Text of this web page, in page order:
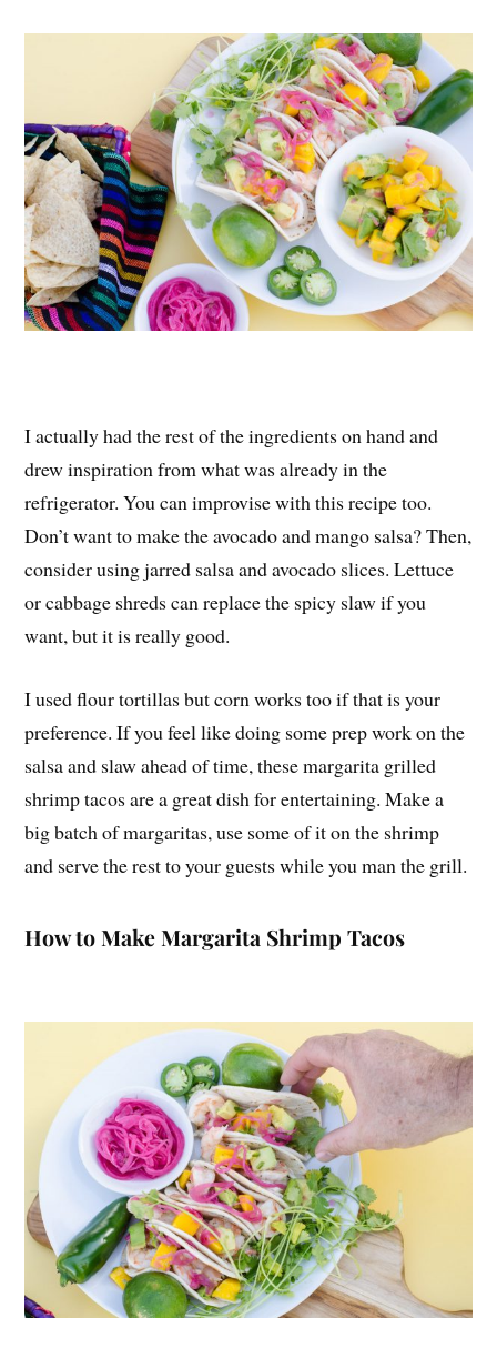
I actually had the rest of the ingredients on hand and
drew inspiration from what was already in the
refrigerator. You can improvise with this recipe too.
Don’t want to make the avocado and mango salsa? Then,
consider using jarred salsa and avocado slices. Lettuce
or cabbage shreds can replace the spicy slaw if you
want, but it is really good.
I used flour tortillas but corn works too if that is your
preference. If you feel like doing some prep work on the
salsa and slaw ahead of time, these margarita grilled
shrimp tacos are a great dish for entertaining. Make a
big batch of margaritas, use some of it on the shrimp
and serve the rest to your guests while you man the grill.
How to Make Margarita Shrimp Tacos